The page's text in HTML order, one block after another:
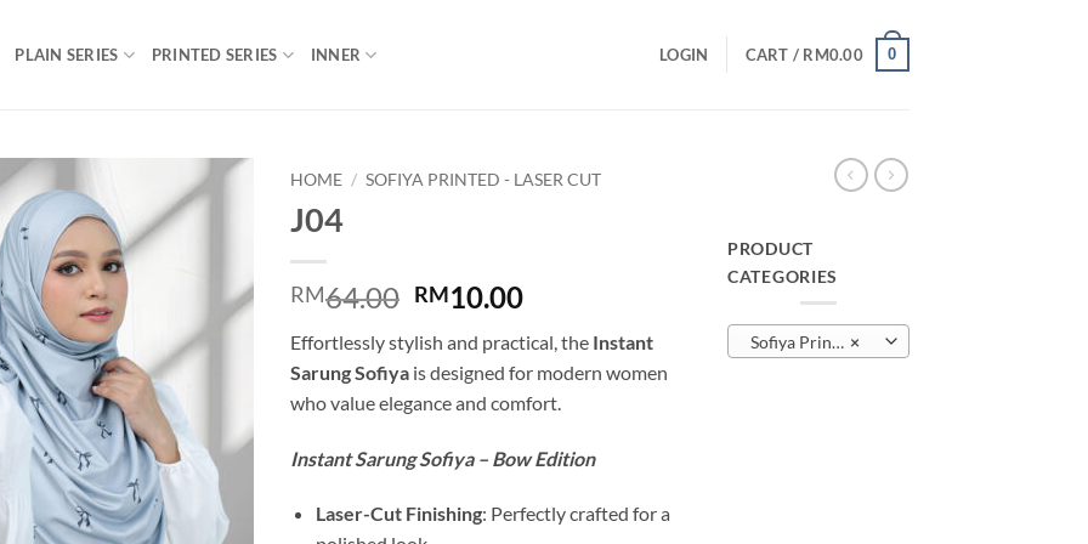
PLAIN SERIES PRINTED SERIES INNER LOGIN CART / RM0.00 0
HOME / SOFIYA PRINTED - LASER CUT
J04
RM64.00 Original
was:
RM64.00.
RM10.00Current
is:
RM10.00.
Effortlessly stylish and practical, the Instant
Sarung Sofiya is designed for modern women
who value elegance and comfort.
Instant Sarung Sofiya – Bow Edition
Laser-Cut Finishing: Perfectly crafted for a
PRODUCT
CATEGORIES
×
Sofiya Printed – Laser Cut